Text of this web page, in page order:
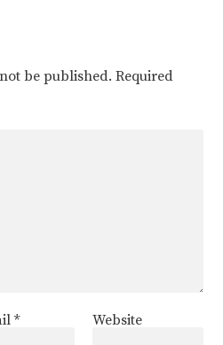
be published. Required
* Website